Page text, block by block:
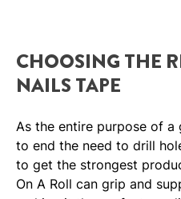
CHOOSING THE
NAILS TAPE
As the entire purpose of
to end the need to drill
to get the strongest
On A Roll can grip and